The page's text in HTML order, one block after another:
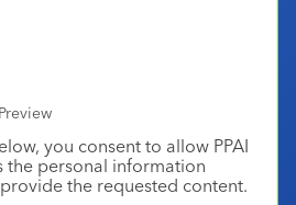
you consent to allow PPAI
the personal information
the requested content.